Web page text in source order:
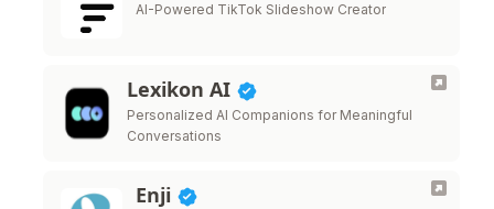
AI-Powered TikTok Slideshow Creator
Lexikon AI
Personalized AI Companions for Meaningful
Conversations
Enji